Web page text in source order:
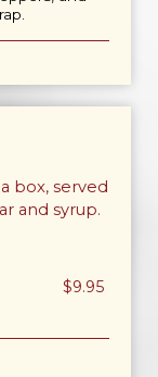
box, served
and syrup.
$9.95